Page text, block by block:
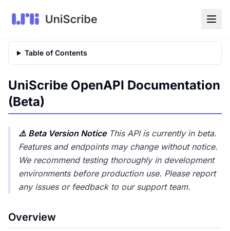
Table of Contents
UniScribe OpenAPI Documentation
(Beta)
⚠️ Beta Version NoticeThis API is currently in beta.
Features and endpoints may change without notice.
We recommend testing thoroughly in development
environments before production use. Please report
any issues or feedback to our support team.
Overview